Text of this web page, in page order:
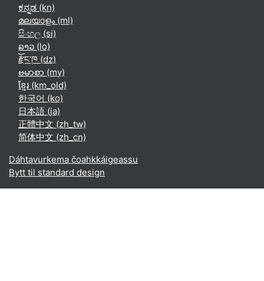
ಕನ್ನಡ ‎(kn)‎
മലയാളം ‎(ml)‎
සිංහල ‎(si)‎
ລາວ ‎(lo)‎
རྫོང་ཁ ‎(dz)‎
ဗမာစာ ‎(my)‎
ខ្មែរ ‎(km_old)‎
한국어 ‎(ko)‎
日本語 ‎(ja)‎
正體中文 ‎(zh_tw)‎
简体中文 ‎(zh_cn)‎
Dáhtavurkema čoahkkáigeassu
Bytt til standard design